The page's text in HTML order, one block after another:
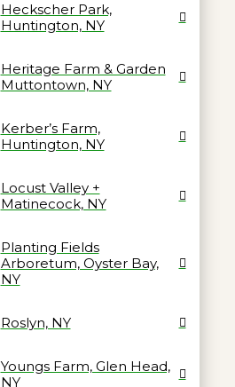
Heckscher Park,
Huntington, NY
Heritage Farm & Garden
Muttontown, NY
Kerber’s Farm,
Huntington, NY
Locust Valley +
Matinecock, NY
Planting Fields
Arboretum, Oyster Bay,
NY
Roslyn, NY
Youngs Farm, Glen Head,
NY